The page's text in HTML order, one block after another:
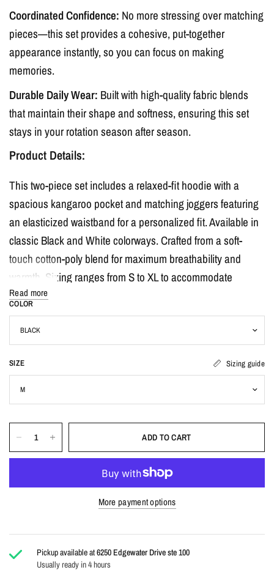
Coordinated Confidence: No more stressing over matching
pieces—this set provides a cohesive, put-together
appearance instantly, so you can focus on making
memories.
Durable Daily Wear: Built with high-quality fabric blends
that maintain their shape and softness, ensuring this set
stays in your rotation season after season.
Product Details:
This two-piece set includes a relaxed-fit hoodie with a
spacious kangaroo pocket and matching joggers featuring
an elasticized waistband for a personalized fit. Available in
classic Black and White colorways. Crafted from a soft-
touch cotton-poly blend for maximum breathability and
warmth. Sizing ranges from S to XL to accommodate
various body types with an inclusive fit.
How to Use & Care:
Pair this set with your favorite chunky sneakers and a
crossbody bag for a complete streetwear look. To keep your
set looking fresh, machine wash cold with like colors and
tumble dry on low heat. Do not iron directly on the graphic
print to ensure long-lasting quality.
At Carbon, we don't just follow trends—we make them
accessible. High-style, low-stress shopping for the modern
generation. Your best look starts here. #ShopCarbon
Read more
COLOR
SIZE Sizing guide
ADD TO CART
More payment options
Pickup available at6250 Edgewater Drive ste 100
Usually ready in 4 hours